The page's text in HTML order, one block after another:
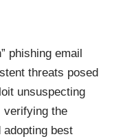
phishing email
threats posed
unsuspecting
verifying the
adopting best